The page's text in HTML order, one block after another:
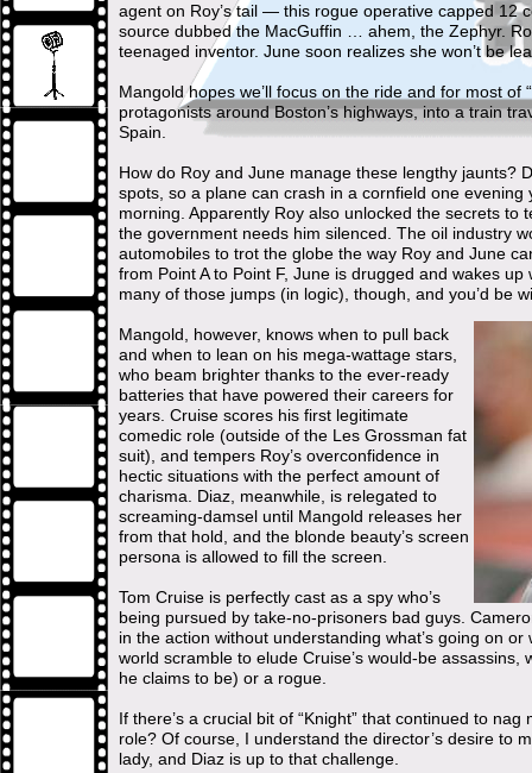
agent on Roy’s tail — this rogue operative capped 12
source dubbed the MacGuffin … ahem, the Zephyr.
teenaged inventor. June soon realizes she won’t be
Mangold hopes we’ll focus on the ride and for most
protagonists around Boston’s highways, into a train
Spain.
How do Roy and June manage these lengthy jaunts?
spots, so a plane can crash in a cornfield one
morning. Apparently Roy also unlocked the secrets
the government needs him silenced. The oil industry
automobiles to trot the globe the way Roy and June
from Point A to Point F, June is drugged and wakes
many of those jumps (in logic), though, and you’d be
Mangold, however, knows when to pull back
and when to lean on his mega-wattage stars,
who beam brighter thanks to the ever-ready
batteries that have powered their careers for
years. Cruise scores his first legitimate
comedic role (outside of the Les Grossman fat
suit), and tempers Roy’s overconfidence in
hectic situations with the perfect amount of
charisma. Diaz, meanwhile, is relegated to
screaming-damsel until Mangold releases her
from that hold, and the blonde beauty’s screen
persona is allowed to fill the screen.
Tom Cruise is perfectly cast as a spy who’s
being pursued by take-no-prisoners bad guys.
in the action without understanding what’s going on
world scramble to elude Cruise’s would-be
he claims to be) or a rogue.
If there’s a crucial bit of “Knight” that continued to
role? Of course, I understand the director’s desire to
lady, and Diaz is up to that challenge.